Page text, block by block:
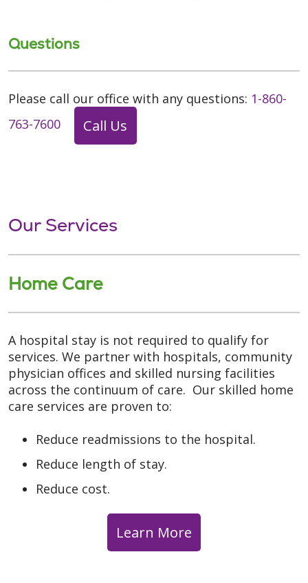
Questions
Please call our office with any questions: 1-860-
763-7600
Call Us
Our Services
Home Care
A hospital stay is not required to qualify for
services. We partner with hospitals, community
physician offices and skilled nursing facilities
across the continuum of care. Our skilled home
care services are proven to:
Reduce readmissions to the hospital.
Reduce length of stay.
Reduce cost.
Learn More